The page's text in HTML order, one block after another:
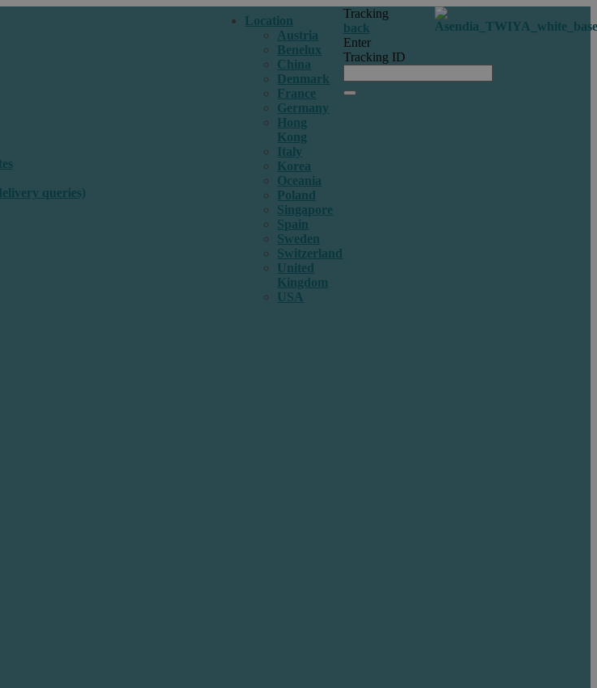
queries)
Location
Austria
Benelux
China
Denmark
France
Germany
Hong
Kong
Italy
Korea
Oceania
Poland
Singapore
Spain
Sweden
Switzerland
United
Kingdom
USA
Tracking
back
Enter
Tracking ID